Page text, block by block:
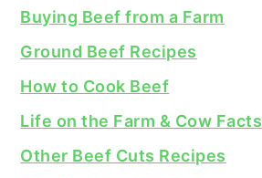
Buying Beef from a Farm
Ground Beef Recipes
How to Cook Beef
Life on the Farm & Cow Facts
Other Beef Cuts Recipes